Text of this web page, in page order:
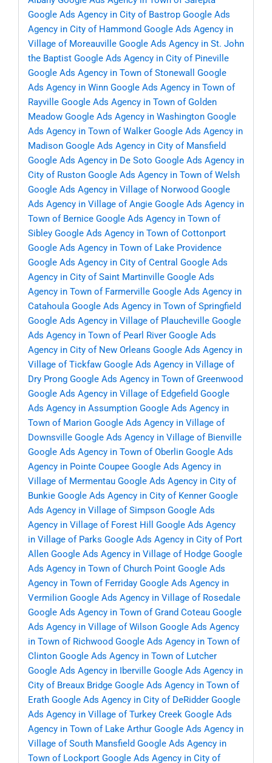
Google Ads Agency in City of Bastrop Google Ads
Agency in City of Hammond Google Ads Agency in
Village of Moreauville Google Ads Agency in St. John
the Baptist Google Ads Agency in City of Pineville
Google Ads Agency in Town of Stonewall
Google
Ads Agency in Winn Google Ads Agency in Town of
Rayville Google Ads Agency in Town of Golden
Meadow Google Ads Agency in Washington Google
Ads Agency in Town of Walker Google Ads Agency in
Madison Google Ads Agency in City of Mansfield
Google Ads Agency in De Soto Google Ads Agency in
City of Ruston Google Ads Agency in Town of Welsh
Google Ads Agency in Village of Norwood Google
Ads Agency in Village of Angie Google Ads Agency in
Town of Bernice Google Ads Agency in Town of
Sibley Google Ads Agency in Town of Cottonport
Google Ads Agency in Town of Lake Providence
Google Ads Agency in City of Central Google Ads
Agency in City of Saint Martinville Google Ads
Agency in Town of Farmerville Google Ads Agency in
Catahoula Google Ads Agency in Town of Springfield
Google Ads Agency in Village of Plaucheville Google
Ads Agency in Town of Pearl River Google Ads
Agency in City of New Orleans Google Ads Agency in
Village of Tickfaw Google Ads Agency in Village of
Dry Prong Google Ads Agency in Town of Greenwood
Google Ads Agency in Village of Edgefield Google
Ads Agency in Assumption Google Ads Agency in
Town of Marion Google Ads Agency in Village of
Downsville Google Ads Agency in Village of Bienville
Google Ads Agency in Town of Oberlin Google Ads
Agency in Pointe Coupee Google Ads Agency in
Village of Mermentau Google Ads Agency in City of
Bunkie Google Ads Agency in City of Kenner Google
Ads Agency in Village of Simpson Google Ads
Agency in Village of Forest Hill
Google Ads Agency
in Village of Parks Google Ads Agency in City of Port
Allen Google Ads Agency in Village of Hodge Google
Ads Agency in Town of Church Point Google Ads
Agency in Town of Ferriday Google Ads Agency in
Vermilion Google Ads Agency in Village of Rosedale
Google Ads Agency in Town of Grand Coteau Google
Ads Agency in Village of Wilson Google Ads Agency
in Town of Richwood Google Ads Agency in Town of
Clinton Google Ads Agency in Town of Lutcher
Google Ads Agency in Iberville Google Ads Agency in
City of Breaux Bridge Google Ads Agency in Town of
Erath Google Ads Agency in City of DeRidder Google
Ads Agency in Village of Turkey Creek Google Ads
Agency in Town of Lake Arthur Google Ads Agency in
Village of South Mansfield Google Ads Agency in
Town of Lockport Google Ads Agency in City of